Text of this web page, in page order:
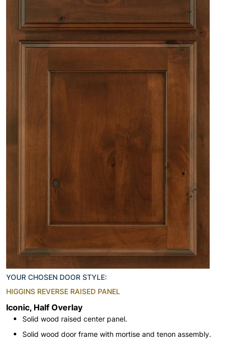
YOUR CHOSEN DOOR STYLE:
HIGGINS REVERSE RAISED PANEL
Iconic, Half Overlay
Solid wood raised center panel.
Solid wood door frame with mortise and tenon assembly.